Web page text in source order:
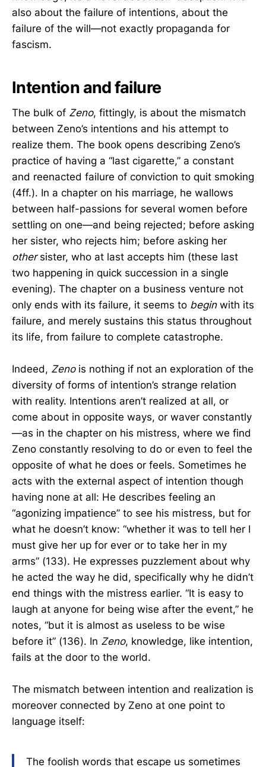
also about the failure of intentions, about the
failure of the will—not exactly propaganda for
fascism.
Intention and failure
The bulk of Zeno, fittingly, is about the mismatch
between Zeno’s intentions and his attempt to
realize them. The book opens describing Zeno’s
practice of having a “last cigarette,” a constant
and reenacted failure of conviction to quit smoking
(4ff.). In a chapter on his marriage, he wallows
between half-passions for several women before
settling on one—and being rejected; before asking
her sister, who rejects him; before asking her
othersister, who at last accepts him (these last
two happening in quick succession in a single
evening). The chapter on a business venture not
only ends with its failure, it seems to beginwith its
failure, and merely sustains this status throughout
its life, from failure to complete catastrophe.
Indeed, Zenois nothing if not an exploration of the
diversity of forms of intention’s strange relation
with reality. Intentions aren’t realized at all, or
come about in opposite ways, or waver constantly
—as in the chapter on his mistress, where we find
Zeno constantly resolving to do or even to feel the
opposite of what he does or feels. Sometimes he
acts with the external aspect of intention though
having none at all: He describes feeling an
“agonizing impatience” to see his mistress, but for
what he doesn’t know: “whether it was to tell her I
must give her up for ever or to take her in my
arms” (133). He expresses puzzlement about why
he acted the way he did, specifically why he didn’t
end things with the mistress earlier. “It is easy to
laugh at anyone for being wise after the event,” he
notes, “but it is almost as useless to be wise
before it” (136). In Zeno, knowledge, like intention,
fails at the door to the world.
The mismatch between intention and realization is
moreover connected by Zeno at one point to
language itself:
The foolish words that escape us sometimes